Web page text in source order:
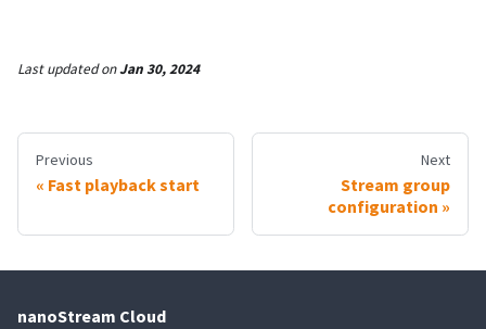
Last updatedonJan 30, 2024
Previous
Fast playback start
Next
Stream group
configuration
nanoStream Cloud